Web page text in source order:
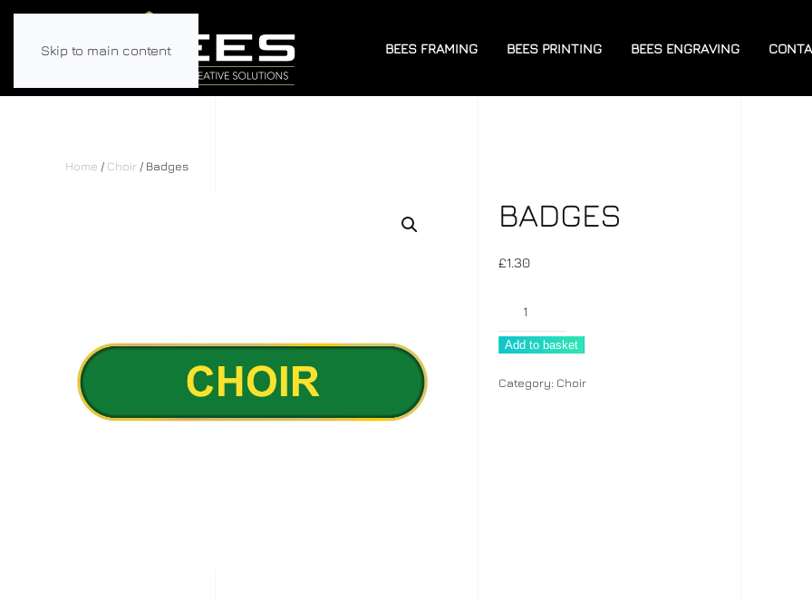
Skip to main content BEES FRAMING BEES PRINTING BEES ENGRAVING
Home / Choir / Badges
BADGES
£1.30
Add to basket
Category: Choir